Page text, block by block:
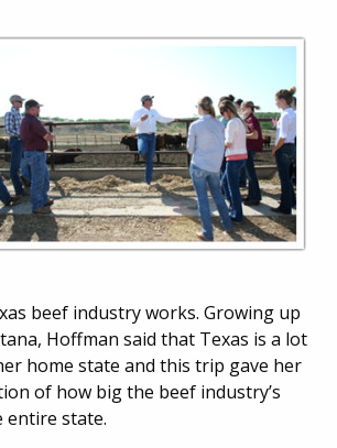
beef industry works. Growing up
Hoffman said that Texas is a lot
home state and this trip gave her
of how big the beef industry’s
entire state.